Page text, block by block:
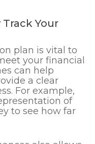
Your
plan is vital to
your financial
can help
a clear
For example,
of
to see how far